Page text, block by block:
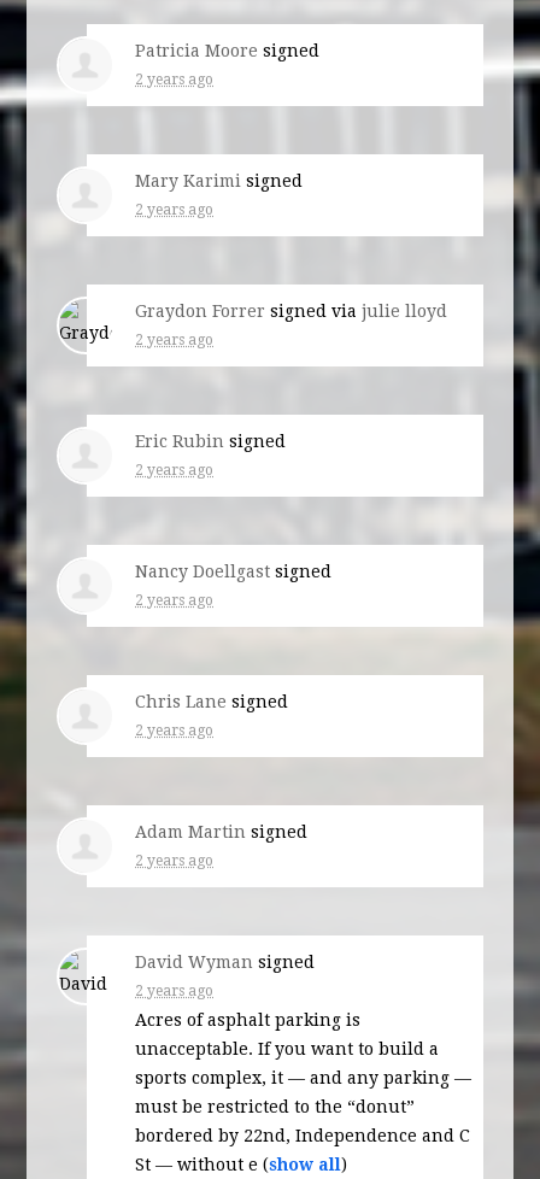
Patricia Moore signed
2 years ago
Mary Karimi signed
2 years ago
Graydon Forrer signed viajulie lloyd
2 years ago
Eric Rubin signed
2 years ago
Nancy Doellgast signed
2 years ago
Chris Lane signed
2 years ago
Adam Martin signed
2 years ago
David Wyman signed
2 years ago
Acres of asphalt parking is
unacceptable. If you want to build a
sports complex, it — and any parking —
must be restricted to the “donut”
bordered by 22nd, Independence and C
St — without e (show all)